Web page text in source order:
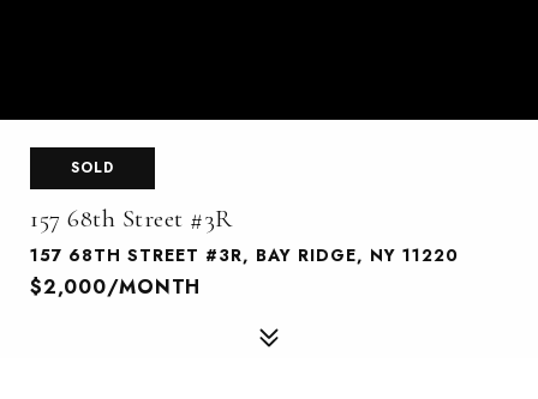
SOLD
157 68th Street #3R
157 68TH STREET #3R, BAY RIDGE, NY 11220
$2,000/MONTH